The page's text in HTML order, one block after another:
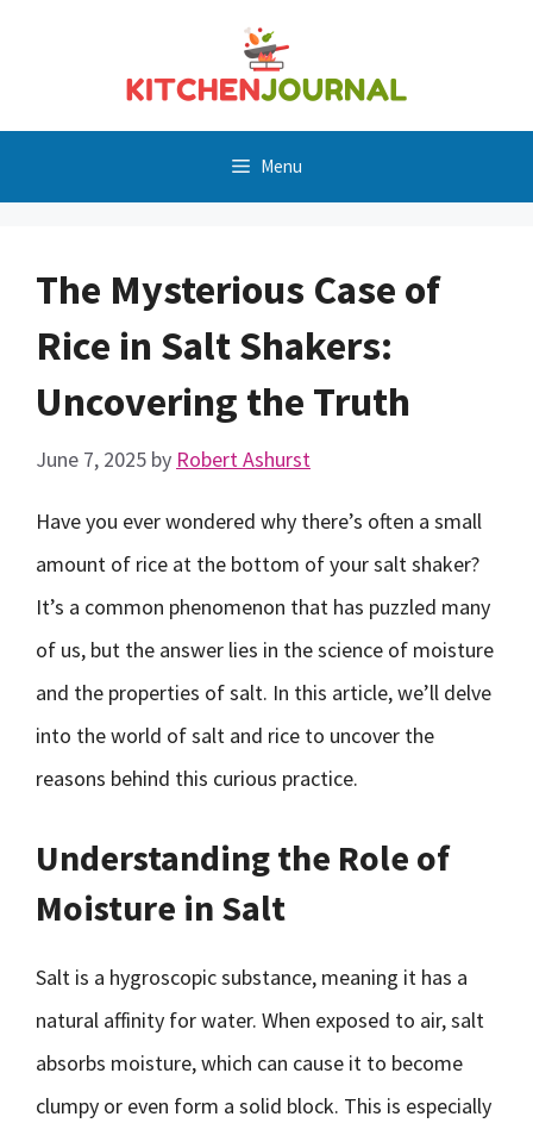
Menu
The Mysterious Case of
Rice in Salt Shakers:
Uncovering the Truth
June 7, 2025 by Robert Ashurst
Have you ever wondered why there’s often a small
amount of rice at the bottom of your salt shaker?
It’s a common phenomenon that has puzzled many
of us, but the answer lies in the science of moisture
and the properties of salt. In this article, we’ll delve
into the world of salt and rice to uncover the
reasons behind this curious practice.
Understanding the Role of
Moisture in Salt
Salt is a hygroscopic substance, meaning it has a
natural affinity for water. When exposed to air, salt
absorbs moisture, which can cause it to become
clumpy or even form a solid block. This is especially